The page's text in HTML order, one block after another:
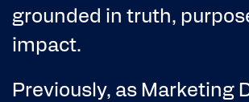
grounded in truth,
impact.
Previously, as Marketing